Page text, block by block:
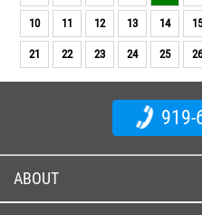
10 11 12 13 14 15
21 22 23 24 25 26
919-
ABOUT